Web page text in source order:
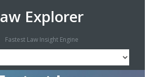
Explorer
Fastest Law Insight Engine